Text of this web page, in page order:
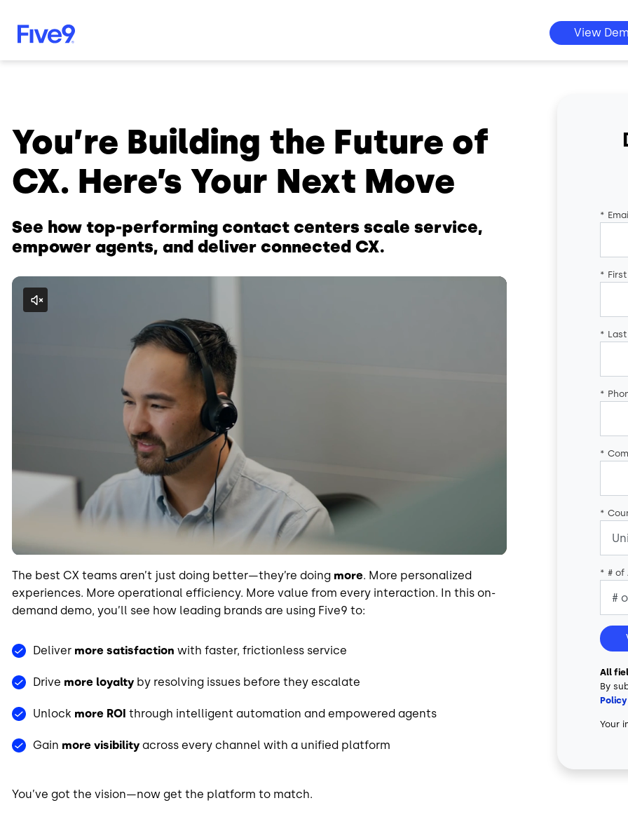
View
You’re Building the Future of
CX. Here’s Your Next Move
See how top-performing contact centers scale service,
empower agents, and deliver connected CX.
The best CX teams aren’t just doing better—they’re doing more. More personalized
experiences. More operational efficiency. More value from every interaction. In this on-
demand demo, you’ll see how leading brands are using Five9 to:
Deliver more satisfaction with faster, frictionless service
Drive more loyalty by resolving issues before they escalate
Unlock more ROI through intelligent automation and empowered agents
Gain more visibility across every channel with a unified platform
You’ve got the vision—now get the platform to match.
*
*
*
*
*
*
* # of
All
By
Policy
Your